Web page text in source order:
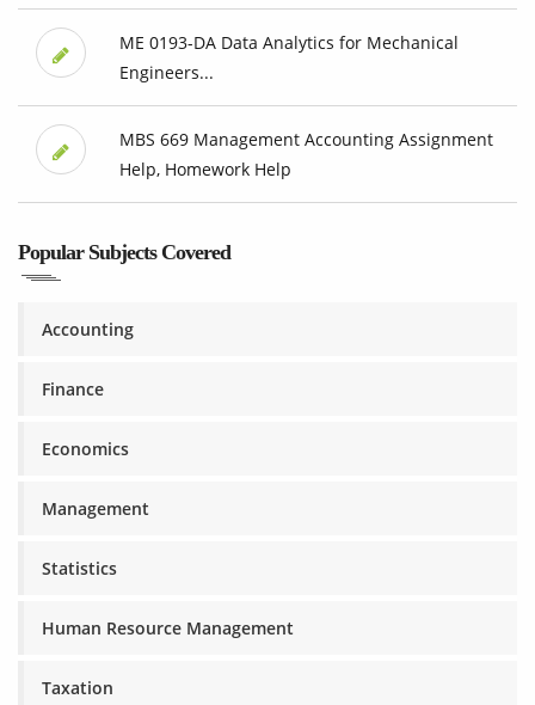
ME 0193-DA Data Analytics for Mechanical
Engineers...
MBS 669 Management Accounting Assignment
Help, Homework Help
Popular Subjects Covered
Accounting
Finance
Economics
Management
Statistics
Human Resource Management
Taxation